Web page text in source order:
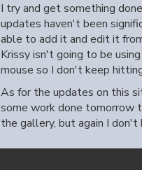
I try and get something
updates haven't been
able to add it and edit it
Krissy isn't going to be
mouse so I don't keep
As for the updates on this
some work done tomorrow
the gallery, but again I